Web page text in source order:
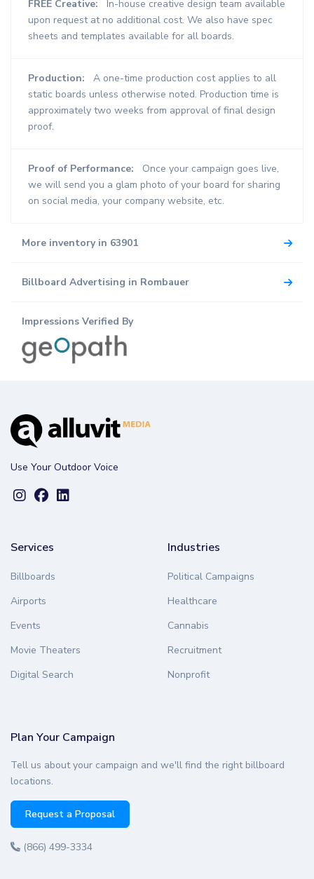
FREE Creative:
In-house creative design team available
upon request at no additional cost. We also have spec
sheets and templates available for all boards.
Production:
A one-time production cost applies to all
static boards unless otherwise noted. Production time is
approximately two weeks from approval of final design
proof.
Proof of Performance:
Once your campaign goes live,
we will send you a glam photo of your board for sharing
on social media, your company website, etc.
More inventory in 63901
Billboard Advertising in Rombauer
Impressions Verified By
Use Your Outdoor Voice
Services
Billboards
Airports
Events
Movie Theaters
Digital Search
Industries
Political Campaigns
Healthcare
Cannabis
Recruitment
Nonprofit
Plan Your Campaign
Tell us about your campaign and we'll find the right billboard
locations.
Request a Proposal
(866) 499-3334